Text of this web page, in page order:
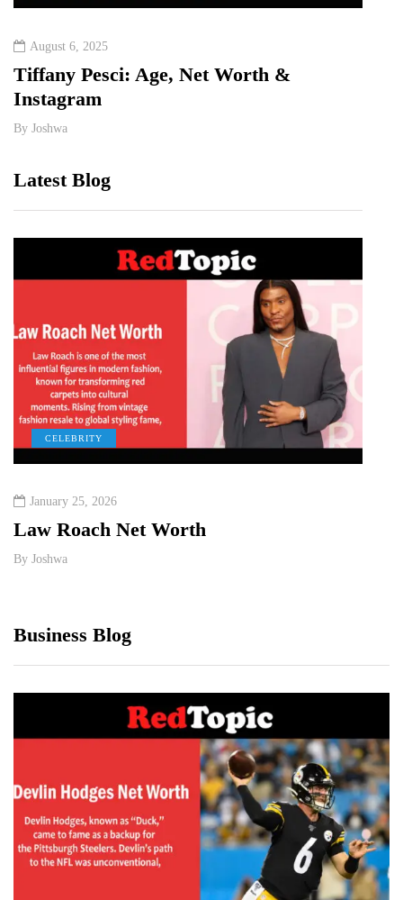
August 6, 2025
Tiffany Pesci: Age, Net Worth &
Instagram
By Joshwa
Latest Blog
CELEBRITY
January 25, 2026
Law Roach Net Worth
By Joshwa
Business Blog